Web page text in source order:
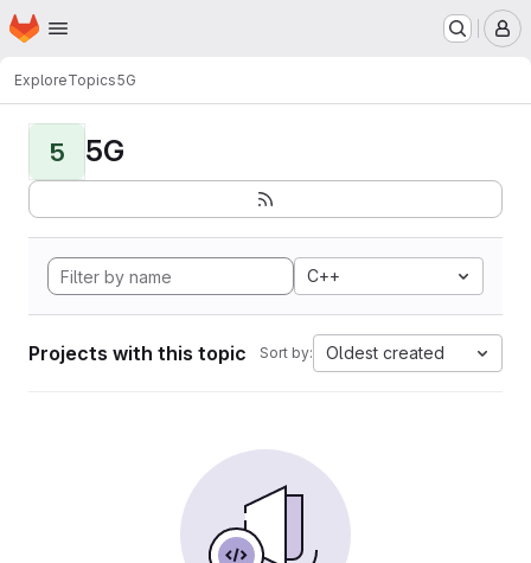
Skip to main content
Homepage
ExploreTopics5G
5 5G
C++
Projects with this topic Sort by: Oldest created